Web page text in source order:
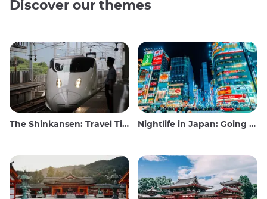
Discover our themes
The Shinkansen: Travel Tips for the Japanese Bullet Train Nightlife in Japan: Going out, seeing and drinking